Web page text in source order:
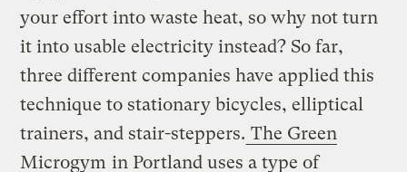
your effort into waste heat, so why not turn
it into usable electricity instead? So far,
three different companies have applied this
technique to stationary bicycles, elliptical
trainers, and stair-steppers. The Green
Microgym in Portland uses a type of